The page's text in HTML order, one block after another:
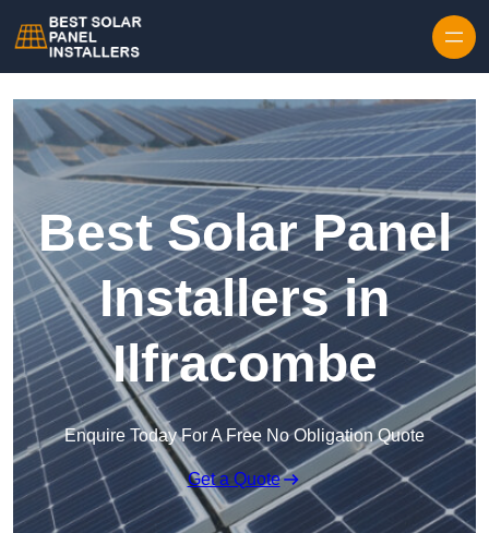
Best Solar Panel
Installers in
Ilfracombe
Enquire Today For A Free No Obligation Quote
Get a Quote